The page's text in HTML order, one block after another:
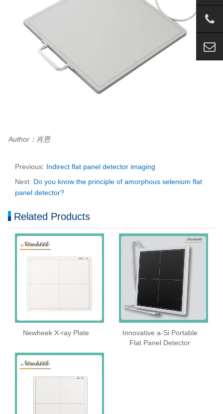
Author：肖恩
Previous: Indirect flat panel detector imaging
Next: Do you know the principle of amorphous selenium flat
panel detector?
Related Products
Newheek X-ray Plate
Innovative a-Si Portable
Flat Panel Detector